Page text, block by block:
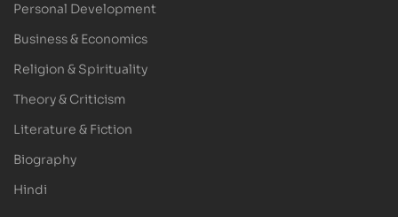
Personal Development
Business & Economics
Religion & Spirituality
Theory & Criticism
Literature & Fiction
Biography
Hindi